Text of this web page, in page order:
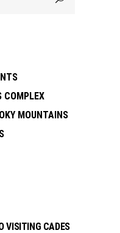
COMPLEX
MOUNTAINS
VISITING CADES